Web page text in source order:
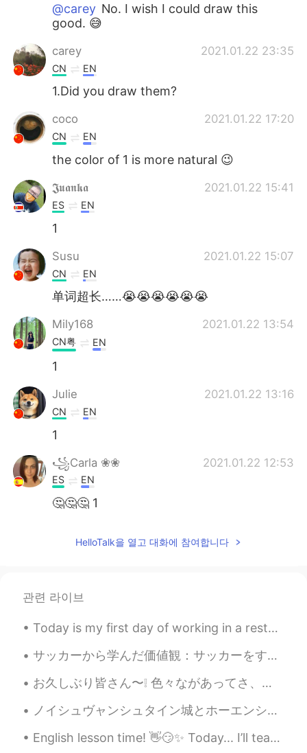
@carey No. I wish I could draw this
good. 😅
carey 2021.01.22 23:35
CN EN
1.Did you draw them?
coco 2021.01.22 17:20
CN EN
the color of 1 is more natural 😉
𝕵𝖚𝖆𝖓𝖐𝖆 2021.01.22 15:41
ES EN
1
Susu 2021.01.22 15:07
CN EN
单词超长……😭😭😭😭😭😭
Mily168 2021.01.22 13:54
CN粤 EN
1
Julie 2021.01.22 13:16
CN EN
1
꧁Carla ❀❀ 2021.01.22 12:53
ES EN
🤔🤔🤔 1
EN
She Vel Eva
EN CN
Do you prefer pic 1 or 2?
HelloTalk을 열고 대화에 참여합니다
관련 라이브
Today is my first day of working in a restaurant in Japan. It will be a big challenge for my Japa...
サッカーから学んだ価値観：サッカーをすることで、より良い人間になり、人生でやりたいことのために戦うようになりました。このゲームから多くを学びました。翌日は大きな試合があったので、寝ずに夜を過ごす...
お久しぶり皆さん〜❕ 色々ながあってさ、あまりポストしひんかった お返事もめっちゃくちゃ遅かった、ごめんね🙇🏻‍♀️ 最近はストレス上がってるわ。来月、大事なテストがある😣勉強しないと❗️来...
ノイシュヴャンシュタイン城とホーエンシュヴァンガウ城 노이슈반슈타인 성 과 호엔슈방가우 성 🇩🇪 They are located close to Füssen, a really bea...
English lesson time! 👋😏✨ Today... I’ll teach you some common slang/casual phrases!!! 1. I’m de...